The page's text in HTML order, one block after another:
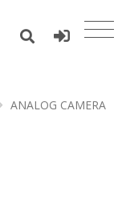
ANALOG CAMERA